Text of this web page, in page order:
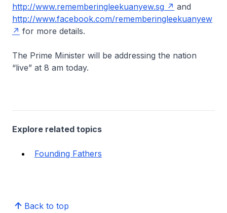
http://www.rememberingleekuanyew.sg
and
http://www.facebook.com/rememberingleekuanyew
for more details.
The Prime Minister will be addressing the nation
“live” at 8 am today.
Explore related topics
Founding Fathers
Back to top